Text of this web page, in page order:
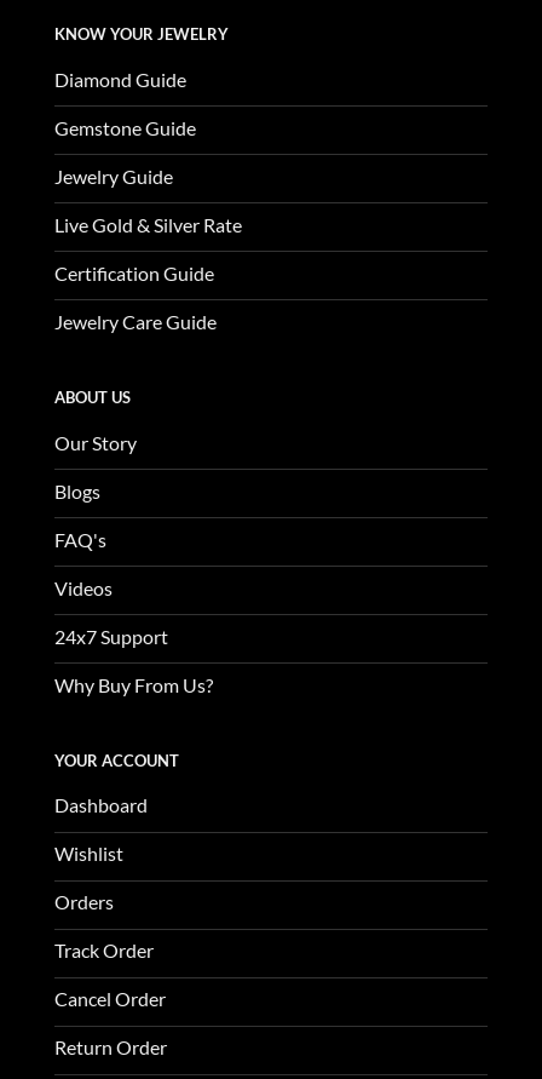
KNOW YOUR JEWELRY
Diamond Guide
Gemstone Guide
Jewelry Guide
Live Gold & Silver Rate
Certification Guide
Jewelry Care Guide
ABOUT US
Our Story
Blogs
FAQ's
Videos
24x7 Support
Why Buy From Us?
YOUR ACCOUNT
Dashboard
Wishlist
Orders
Track Order
Cancel Order
Return Order